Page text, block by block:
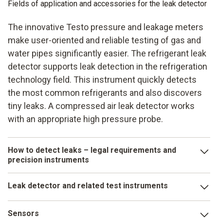
Fields of application and accessories for the leak detector
The innovative Testo pressure and leakage meters
make user-oriented and reliable testing of gas and
water pipes significantly easier. The refrigerant leak
detector supports leak detection in the refrigeration
technology field. This instrument quickly detects
the most common refrigerants and also discovers
tiny leaks. A compressed air leak detector works
with an appropriate high pressure probe.
How to detect leaks – legal requirements and
precision instruments
mandatory DVGW test. You also get the necessary
accessories for the pressure and leakage meter: system
case, feed module, connector block, hose, test pump,
Leak detector and related test instruments
Sensors